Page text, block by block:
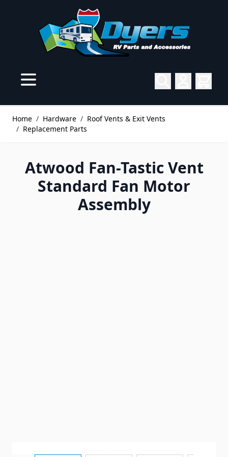
Home / Hardware / Roof Vents & Exit Vents
/ Replacement Parts
Atwood Fan-Tastic Vent
Standard Fan Motor
Assembly